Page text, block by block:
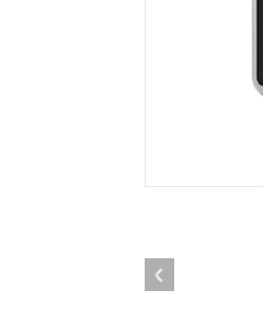
Rugged
Robotics